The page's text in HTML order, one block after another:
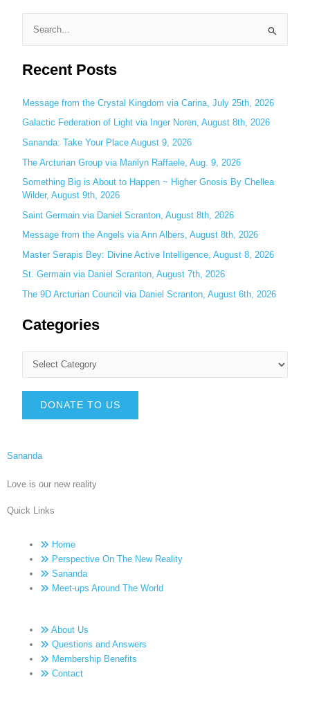
a
c
h
f
:
Recent Posts
Message from the Crystal Kingdom via Carina, July 25th, 2026
Galactic Federation of Light via Inger Noren, August 8th, 2026
Sananda: Take Your Place August 9, 2026
The Arcturian Group via Marilyn Raffaele, Aug. 9, 2026
Something Big is About to Happen ~ Higher Gnosis By Chellea
Wilder, August 9th, 2026
Saint Germain via Daniel Scranton, August 8th, 2026
Message from the Angels via Ann Albers, August 8th, 2026
Master Serapis Bey: Divine Active Intelligence, August 8, 2026
St. Germain via Daniel Scranton, August 7th, 2026
The 9D Arcturian Council via Daniel Scranton, August 6th, 2026
Categories
DONATE TO US
Sananda
Love is our new reality
Quick Links
Home
Perspective On The New Reality
Sananda
Meet-ups Around The World
About Us
Questions and Answers
Membership Benefits
Contact